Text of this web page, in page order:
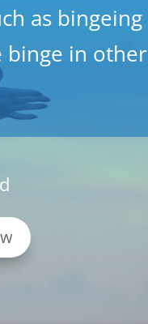
as bingeing
binge in other